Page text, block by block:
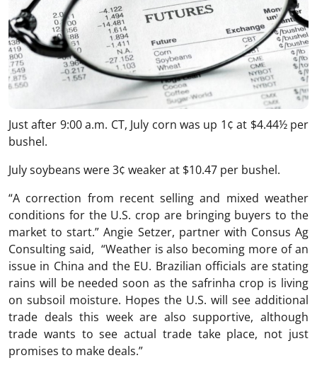
Just after 9:00 a.m. CT, July corn was up 1¢ at $4.44½ per
bushel.
July soybeans were 3¢ weaker at $10.47 per bushel.
“A correction from recent selling and mixed weather
conditions for the U.S. crop are bringing buyers to the
market to start.” Angie Setzer, partner with Consus Ag
Consulting said, “Weather is also becoming more of an
issue in China and the EU. Brazilian officials are stating
rains will be needed soon as the safrinha crop is living
on subsoil moisture. Hopes the U.S. will see additional
trade deals this week are also supportive, although
trade wants to see actual trade take place, not just
promises to make deals.”